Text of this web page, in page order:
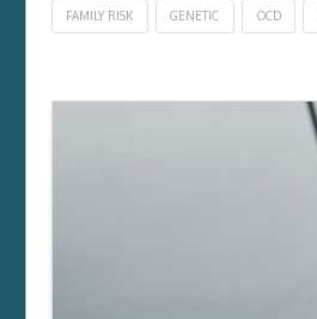
FAMILY RISK GENETIC OCD